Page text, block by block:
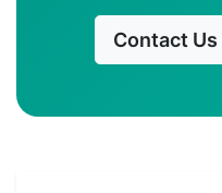
Contact Us